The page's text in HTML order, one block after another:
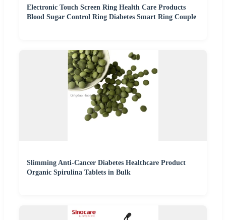
Electronic Touch Screen Ring Health Care Products
Blood Sugar Control Ring Diabetes Smart Ring Couple
Slimming Anti-Cancer Diabetes Healthcare Product
Organic Spirulina Tablets in Bulk